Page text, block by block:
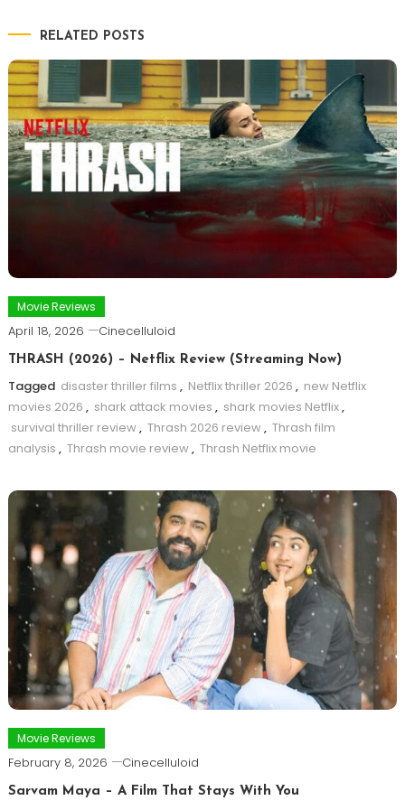
RELATED POSTS
Movie Reviews
April 18, 2026 Cinecelluloid
THRASH (2026) – Netflix Review (Streaming Now)
Tagged disaster thriller films , Netflix thriller 2026 , new Netflix
movies 2026 , shark attack movies , shark movies Netflix,
survival thriller review, Thrash 2026 review, Thrash film
analysis , Thrash movie review, Thrash Netflix movie
Movie Reviews
February 8, 2026 Cinecelluloid
Sarvam Maya – A Film That Stays With You